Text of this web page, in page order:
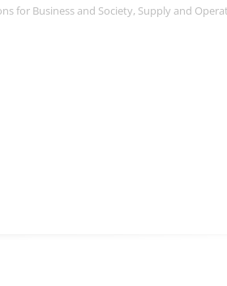
for Business and Society, Supply and